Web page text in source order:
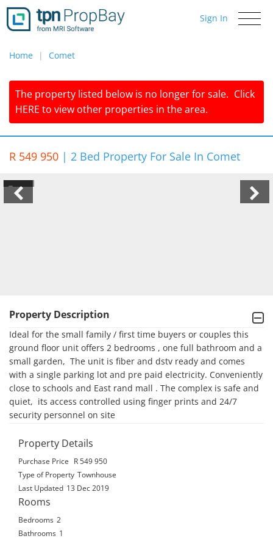
Toggle
Sign In
Home Comet
The property listed below is no longer for sale. Click
HERE to view other properties in the area.
R 549 950 | 2 Bed Property For Sale In Comet
1/6
Property Description
Ideal for the small family / first time buyers or couples this
ground floor unit offers 2 bedrooms , one full bathroom and a
small garden,  The unit is fiber and dstv ready and comes
with a single parking lot and pre paid electricity. Conveniently
close to schools and East rand mall . The complex is safe and
quiet,  its access controlled using finger prints and 24/7
security personnel on site
Property Details
Purchase Price
R 549 950
Type of Property Townhouse
Last Updated 13 Dec 2019
Rooms
Bedrooms 2
Bathrooms 1